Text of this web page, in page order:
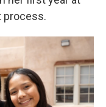
process.